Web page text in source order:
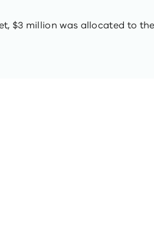
$3 million was allocated to